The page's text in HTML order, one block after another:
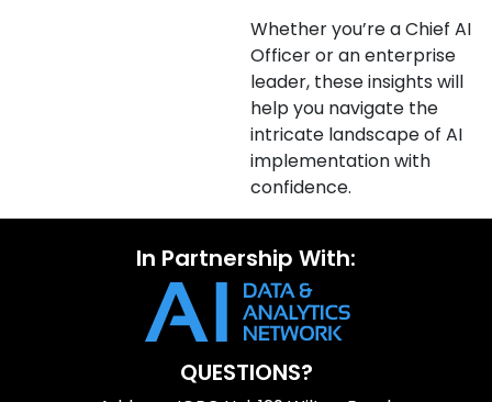
Whether you’re a Chief AI
Officer or an enterprise
leader, these insights will
help you navigate the
intricate landscape of AI
implementation with
confidence.
In Partnership With:
QUESTIONS?